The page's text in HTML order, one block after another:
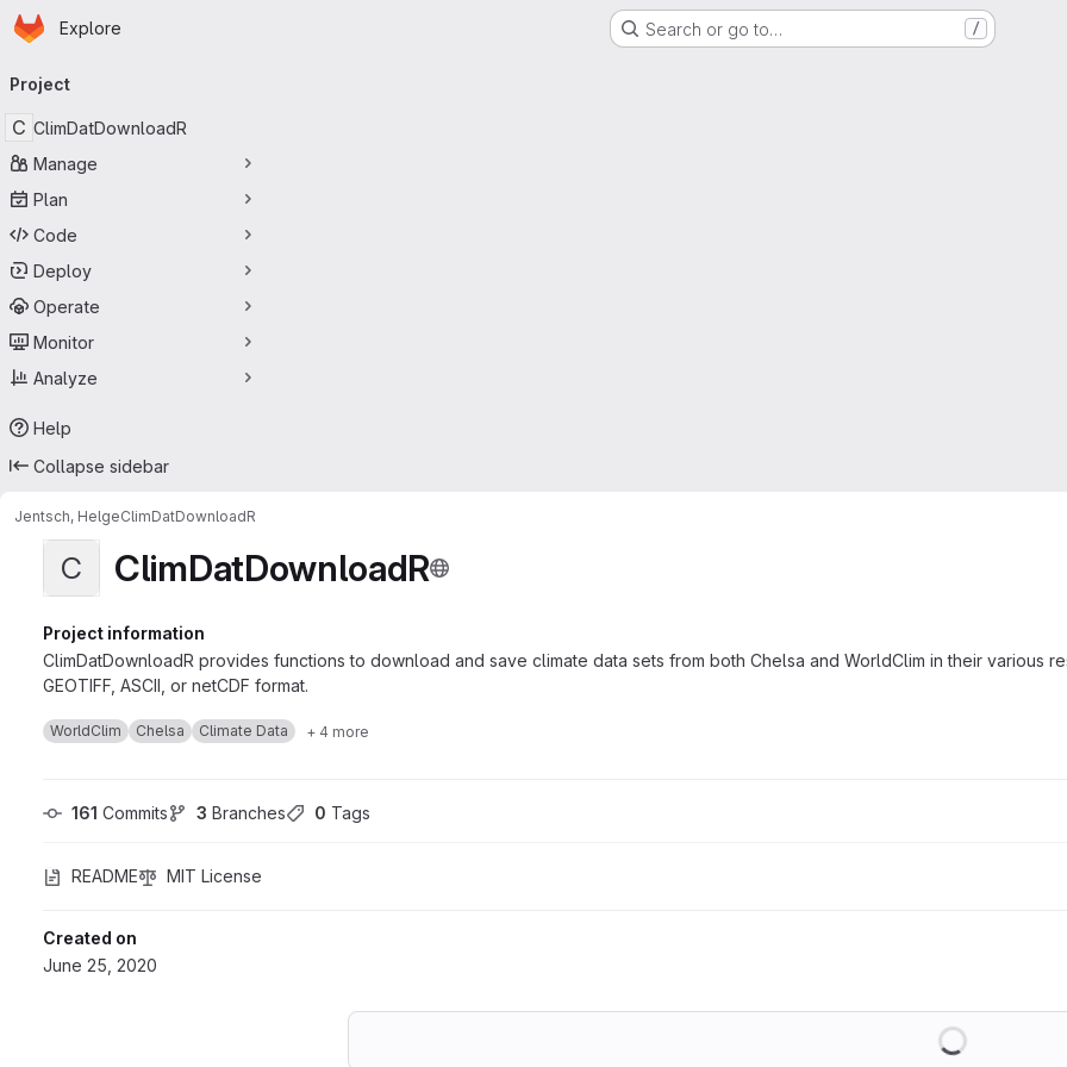
Skip to main content
Homepage
Explore Search or go to… /
navigation
Project
C ClimDatDownloadR
Manage
Plan
Code
Deploy
Operate
Monitor
Analyze
Help
Collapse sidebar
Jentsch, HelgeClimDatDownloadR
C ClimDatDownloadR
Project information
ClimDatDownloadR provides functions to download and save climate data sets from both Chelsa and WorldClim in their various
GEOTIFF, ASCII, or netCDF format.
WorldClim Chelsa Climate Data + 4 more
161 Commits 3 Branches 0 Tags
README MIT License
Created on
June 25, 2020